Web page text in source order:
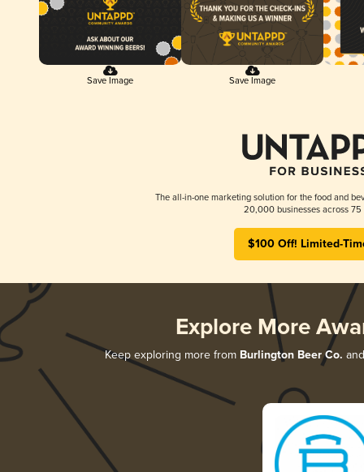
Save Image Save Image
The all-in-one marketing solution for the food and
20,000 businesses across 75
$100 Off! Limited-
Explore More
Keep exploring more from Burlington Beer Co.